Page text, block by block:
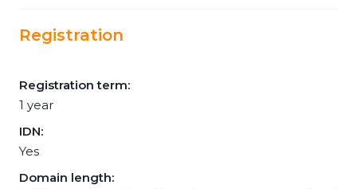
Registration
Registration term:
1 year
IDN:
Yes
Domain length: